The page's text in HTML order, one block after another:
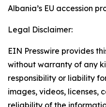
Albania’s EU accession
Legal Disclaimer:
EIN Presswire provides
without warranty of any
responsibility or liability
images, videos, licenses,
reliability of the